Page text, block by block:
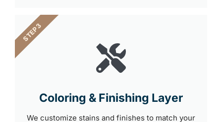
Coloring & Finishing Layer
We customize stains and finishes to match your
STEP 3